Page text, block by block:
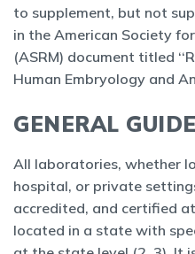
to supplement, but not
in the American Society
(ASRM) document titled
Human Embryology and
GENERAL
All laboratories, whether
hospital, or private
accredited, and certified
located in a state with